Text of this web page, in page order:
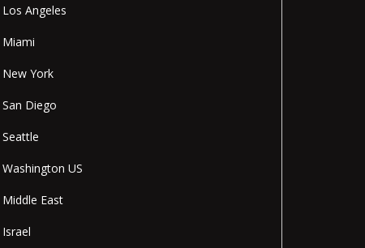
Los Angeles
Miami
New York
San Diego
Seattle
Washington US
Middle East
Israel